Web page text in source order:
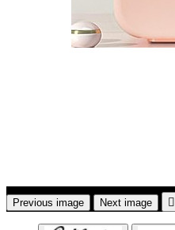
Previous image Next image 